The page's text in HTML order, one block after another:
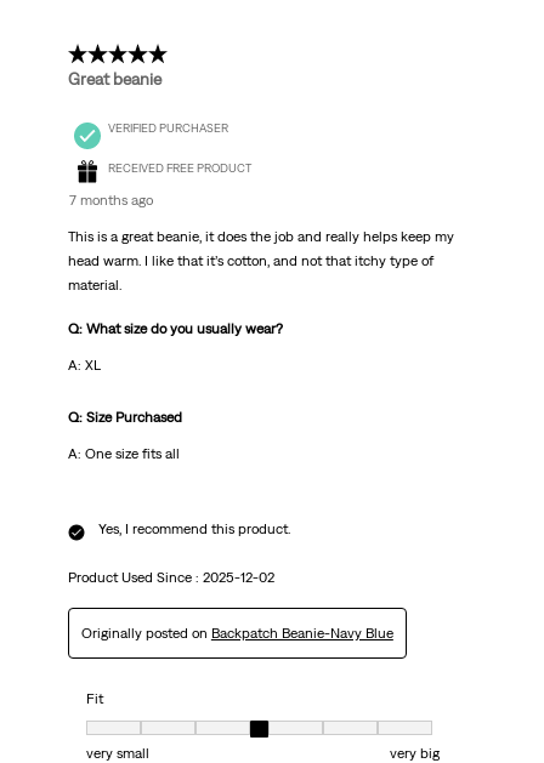
5 out of 5 stars.
Great beanie
VERIFIED PURCHASER
RECEIVED FREE PRODUCT
7 months ago
This is a great beanie, it does the job and really helps keep my
head warm. I like that it’s cotton, and not that itchy type of
material.
Q: What size do you usually wear?
A: XL
Q: Size Purchased
A: One size fits all
Yes, I recommend this product.
Product Used Since : 2025-12-02
Originally posted on Backpatch Beanie-Navy Blue
Fit
Fit, 4 out of 7, where 1 equals to very small and 7 equals to very big
very small
very big